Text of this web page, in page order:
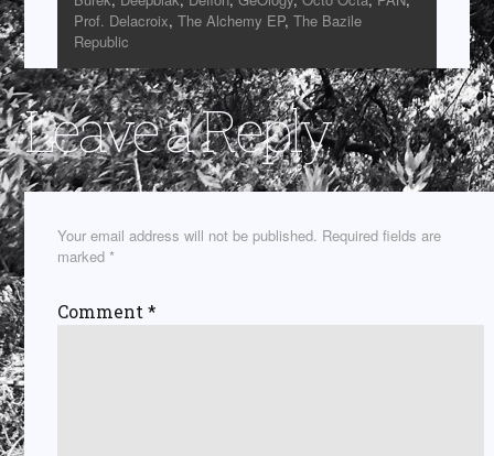
Prof. Delacroix,The Alchemy EP,The Bazile
Republic
Leave a Reply
Your email address will not be published. Required fields are
marked*
Comment*